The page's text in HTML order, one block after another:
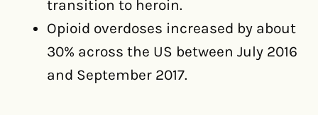
transition to heroin.
Opioid overdoses increased by about
30% across the US between July 2016
and September 2017.